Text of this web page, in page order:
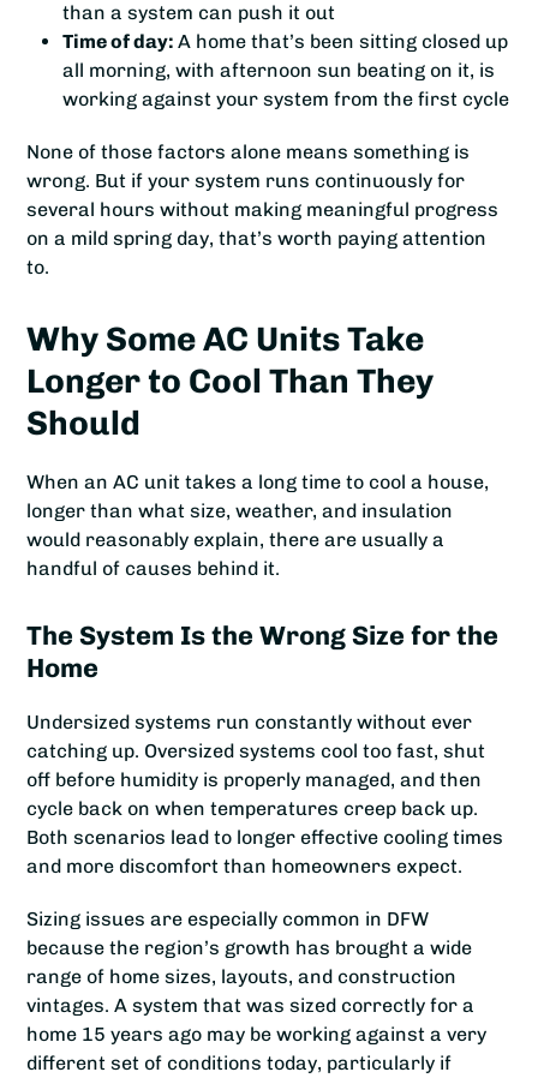
than a system can push it out
Time of day:A home that’s been sitting closed up
all morning, with afternoon sun beating on it, is
working against your system from the first cycle
None of those factors alone means something is
wrong. But if your system runs continuously for
several hours without making meaningful progress
on a mild spring day, that’s worth paying attention
to.
Why Some AC Units Take
Longer to Cool Than They
Should
When an AC unit takes a long time to cool a house,
longer than what size, weather, and insulation
would reasonably explain, there are usually a
handful of causes behind it.
The System Is the Wrong Size for the
Home
Undersized systems run constantly without ever
catching up. Oversized systems cool too fast, shut
off before humidity is properly managed, and then
cycle back on when temperatures creep back up.
Both scenarios lead to longer effective cooling times
and more discomfort than homeowners expect.
Sizing issues are especially common in DFW
because the region’s growth has brought a wide
range of home sizes, layouts, and construction
vintages. A system that was sized correctly for a
home 15 years ago may be working against a very
different set of conditions today, particularly if